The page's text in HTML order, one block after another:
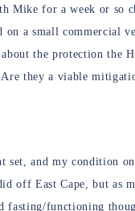
Mike for a week or so
a small commercial
the protection the
they a viable
and my condition
off East Cape, but as
fasting/functioning